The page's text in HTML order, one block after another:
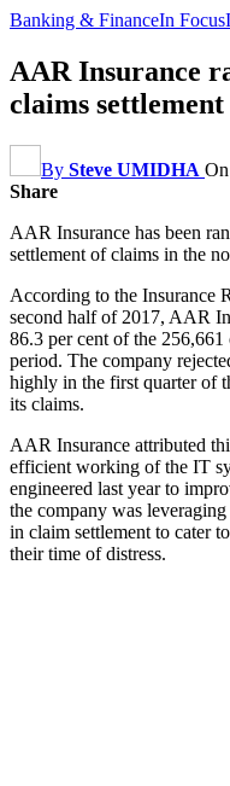
Banking & FinanceIn Focus
AAR Insurance
claims settlement
By Steve UMIDHA On
Share
AAR Insurance has been
settlement of claims in the
According to the Insurance
second half of 2017, AAR
86.3 per cent of the
period. The company
highly in the first quarter of
its claims.
AAR Insurance attributed
efficient working of the IT
engineered last year to
the company was
in claim settlement to cater
their time of distress.